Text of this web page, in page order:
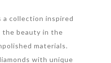
a collection inspired
the beauty in the
materials.
with unique